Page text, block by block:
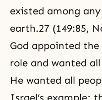
existed among
earth.27 (149:85,
God appointed
role and wanted
He wanted all
Israel’s example;